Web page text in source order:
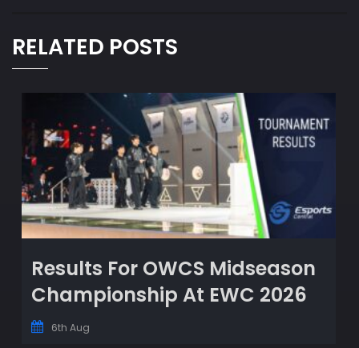
RELATED POSTS
Results For OWCS Midseason
Championship At EWC 2026
6th Aug